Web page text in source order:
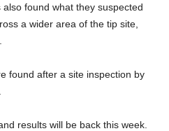
found what they suspected
a wider area of the tip site,
found after a site inspection by
results will be back this week.